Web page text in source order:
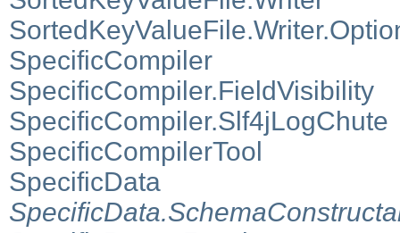
SpecificCompiler
SpecificCompiler.FieldVisibility
SpecificCompiler.Slf4jLogChute
SpecificCompilerTool
SpecificData